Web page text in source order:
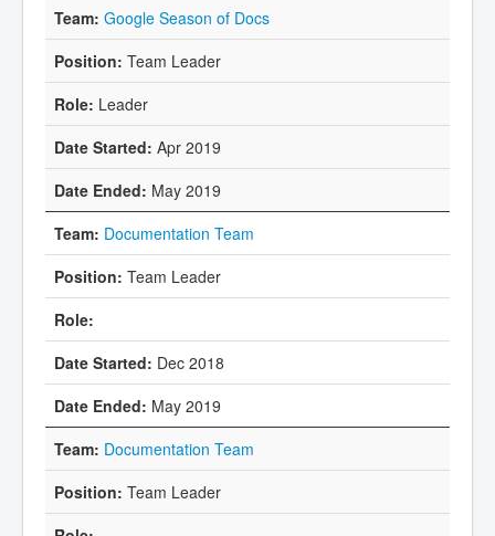
Google Season of Docs
Team Leader
Leader
Apr 2019
May 2019
Documentation Team
Team Leader
Dec 2018
May 2019
Documentation Team
Team Leader